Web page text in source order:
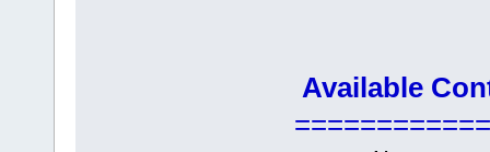
Available